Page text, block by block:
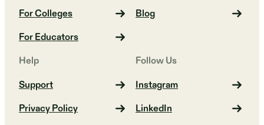
For Colleges
For Educators
Blog
Help
Support
Privacy Policy
Follow Us
Instagram
LinkedIn